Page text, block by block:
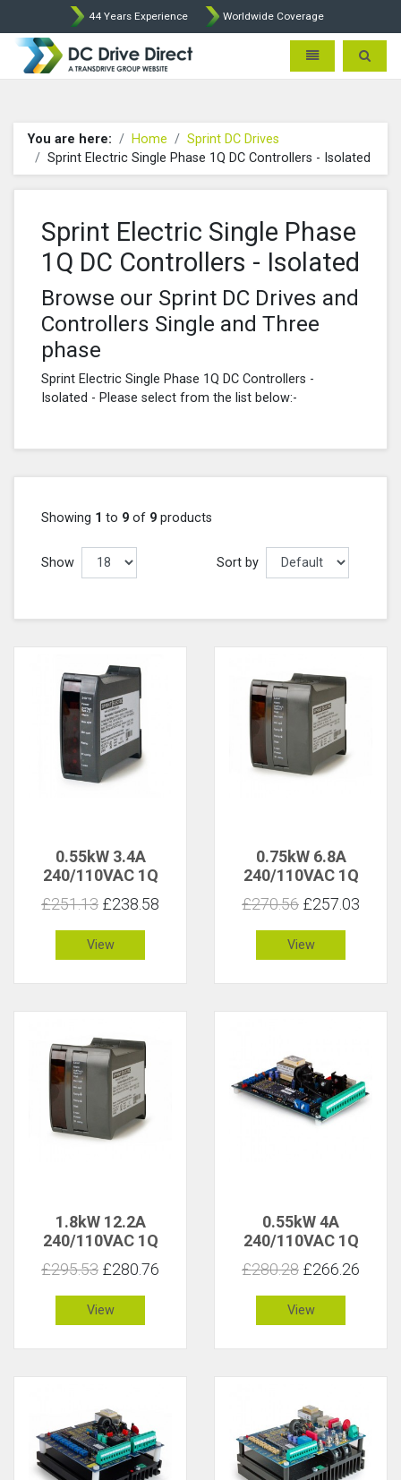
44 Years Experience Worldwide Coverage
DC Drives by Sprint and
Toggle Toggle
You are here: Home
Sprint DC Drives
Sprint Electric Single Phase 1Q DC Controllers - Isolated
Sprint Electric Single Phase
1Q DC Controllers - Isolated
Browse our Sprint DC Drives and
Controllers Single and Three
phase
Sprint Electric Single Phase 1Q DC Controllers -
Isolated - Please select from the list below:-
Showing 1 to 9 of 9 products
Show Sort by
0.55kW 3.4A
240/110VAC 1Q
Isolated
£251.13 £238.58
View
0.75kW 6.8A
240/110VAC 1Q
Isolated
£270.56 £257.03
View
1.8kW 12.2A
240/110VAC 1Q
Isolated
£295.53 £280.76
View
0.55kW 4A
240/110VAC 1Q
Isolated
£280.28 £266.26
View